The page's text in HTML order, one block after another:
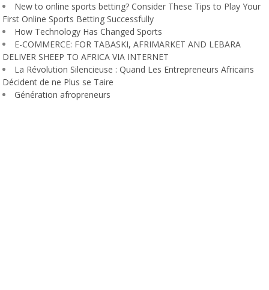
New to online sports betting? Consider These Tips to Play Your
First Online Sports Betting Successfully
How Technology Has Changed Sports
E-COMMERCE: FOR TABASKI, AFRIMARKET AND LEBARA
DELIVER SHEEP TO AFRICA VIA INTERNET
La Révolution Silencieuse : Quand Les Entrepreneurs Africains
Décident de ne Plus se Taire
Génération afropreneurs